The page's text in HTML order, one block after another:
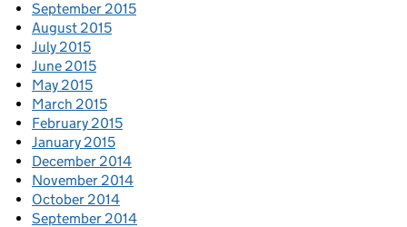
September 2015
August 2015
July 2015
June 2015
May 2015
March 2015
February 2015
January 2015
December 2014
November 2014
October 2014
September 2014